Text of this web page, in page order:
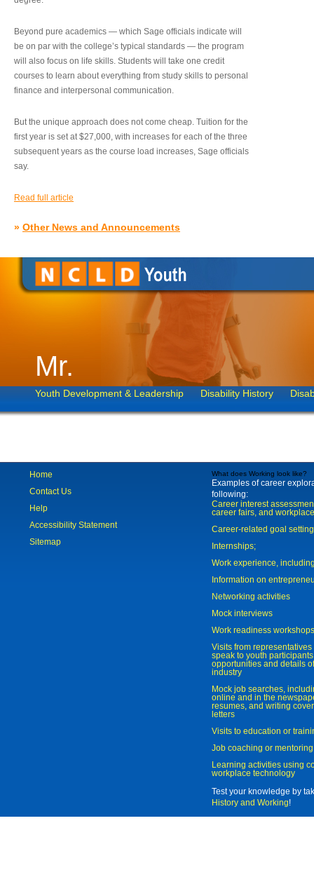
Beyond pure academics — which Sage officials indicate will
be on par with the college’s typical standards — the program
will also focus on life skills. Students will take one credit
courses to learn about everything from study skills to personal
finance and interpersonal communication.
But the unique approach does not come cheap. Tuition for the
first year is set at $27,000, with increases for each of the three
subsequent years as the course load increases, Sage officials
say.
Read full article
» Other News and Announcements
Mr.
Youth Development & Leadership Disability History
Home
Contact Us
Help
Accessibility Statement
Sitemap
What does Working look like?
Examples of career
following:
Career interest
career fairs, and
Career-related goal
Internships;
Work experience,
Information on
Networking activities
Mock interviews
Work readiness workshops
Visits from
speak to youth
opportunities and details
industry
Mock job searches,
online and in the
resumes, and writing
letters
Visits to education or
Job coaching or mentoring
Learning activities using
workplace technology
Test your knowledge by
History and Working!